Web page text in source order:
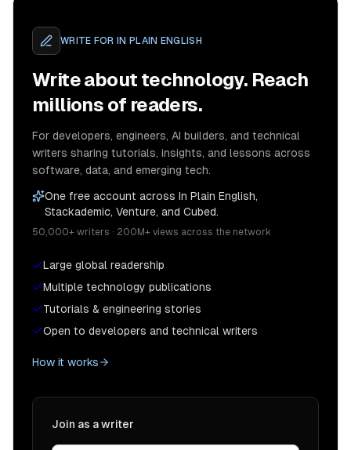
WRITE FOR IN PLAIN ENGLISH
Write about technology. Reach
millions of readers.
For developers, engineers, AI builders, and technical
writers sharing tutorials, insights, and lessons across
software, data, and emerging tech.
One free account across In Plain English,
Stackademic, Venture, and Cubed.
50,000+ writers · 200M+ views across the network
Large global readership
Multiple technology publications
Tutorials & engineering stories
Open to developers and technical writers
How it works
Join as a writer